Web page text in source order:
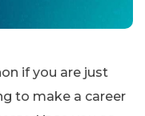
if you are just
to make a career